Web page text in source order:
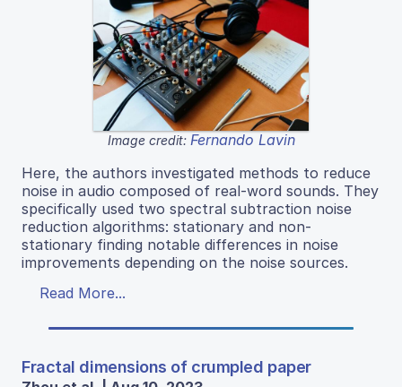
Image credit: Fernando Lavin
Here, the authors investigated methods to reduce
noise in audio composed of real-word sounds. They
specifically used two spectral subtraction noise
reduction algorithms: stationary and non-
stationary finding notable differences in noise
improvements depending on the noise sources.
Read More...
Fractal dimensions of crumpled paper